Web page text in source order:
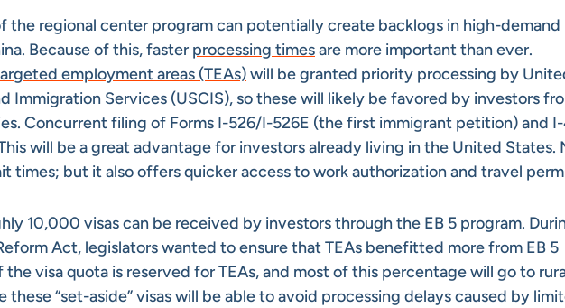
the regional center program can potentially create backlogs in high-demand
Because of this, faster processing timesare more important than ever.
employment areas (TEAs)will be granted priority processing by
Immigration Services (USCIS), so these will likely be favored by investors
Concurrent filing of Forms I-526/I-526E (the first immigrant petition) and
will be a great advantage for investors already living in the United States.
times; but it also offers quicker access to work authorization and travel
10,000 visas can be received by investors through the EB 5 program.
Act, legislators wanted to ensure that TEAs benefitted more from EB 5
visa quota is reserved for TEAs, and most of this percentage will go to
these “set-aside” visas will be able to avoid processing delays caused by